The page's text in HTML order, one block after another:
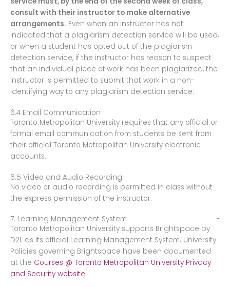
consult with their instructor to make alternative
arrangements. Even when an instructor has not
indicated that a plagiarism detection service will be used,
or when a student has opted out of the plagiarism
detection service, if the instructor has reason to suspect
that an individual piece of work has been plagiarized, the
instructor is permitted to submit that work in a non-
identifying way to any plagiarism detection service.
6.4 Email Communication
Toronto Metropolitan University requires that any official or
formal email communication from students be sent from
their official Toronto Metropolitan University electronic
accounts.
6.5 Video and Audio Recording
No video or audio recording is permitted in class without
the express permission of the instructor.
7. Learning Management System
Toronto Metropolitan University supports Brightspace by
D2L as its official Learning Management System. University
Policies governing Brightspace have been documented
at the Courses @ Toronto Metropolitan University Privacy
and Security website.